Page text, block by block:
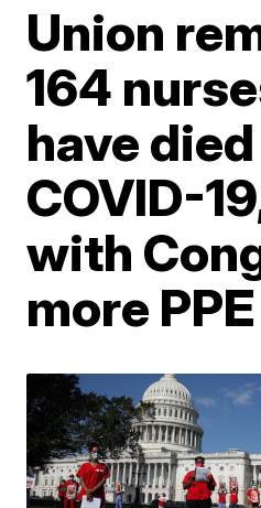
Union
164
have
COVID-
with
more PPE